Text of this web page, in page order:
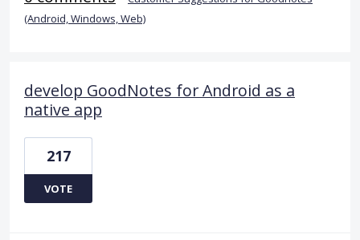
(Android, Windows, Web)
develop GoodNotes for Android as a
native app
217
VOTE